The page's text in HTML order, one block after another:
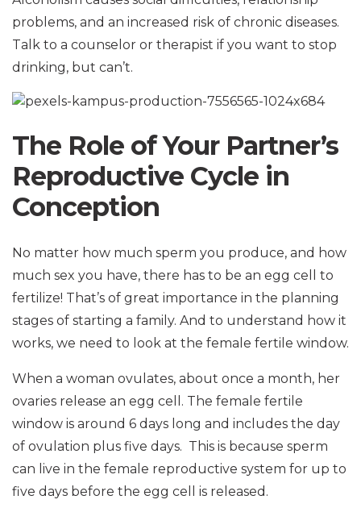
problems, and an increased risk of chronic diseases.
Talk to a counselor or therapist if you want to stop
drinking, but can’t.
The Role of Your Partner’s
Reproductive Cycle in
Conception
No matter how much sperm you produce, and how
much sex you have, there has to be an egg cell to
fertilize! That’s of great importance in the planning
stages of starting a family. And to understand how it
works, we need to look at the female fertile window.
When a woman ovulates, about once a month, her
ovaries release an egg cell. The female fertile
window is around 6 days long and includes the day
of ovulation plus five days. This is because sperm
can live in the female reproductive system for up to
five days before the egg cell is released.